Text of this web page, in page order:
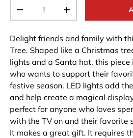
-
+
Delight friends and family with
Tree. Shaped like a Christmas
lights and a Santa hat, this piece
who wants to support their
festive season. LED lights add
and help create a magical
perfect for anyone who loves
with the TV on and their favorite
It makes a great gift. It requires